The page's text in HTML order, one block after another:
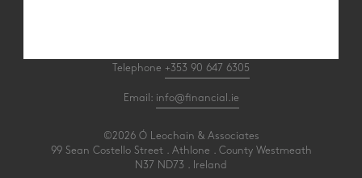
Telephone +353 90 647 6305
Email: info@financial.ie
©2026 Ó Leochain & Associates
99 Sean Costello Street . Athlone . County Westmeath
N37 ND73 . Ireland